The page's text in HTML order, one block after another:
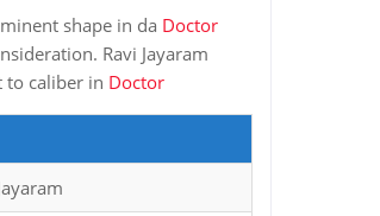
shape in da Doctor
Ravi Jayaram
to caliber in Doctor